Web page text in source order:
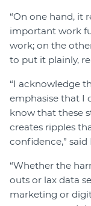
“On one hand, it
important work
work; on the
to put it plainly,
“I acknowledge
emphasise that I
know that these
creates ripples
confidence,” said
“Whether the
outs or lax data
marketing or